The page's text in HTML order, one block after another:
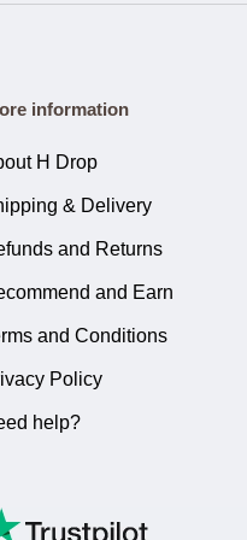
information
H Drop
& Delivery
and Returns
and Earn
and Conditions
Policy
help?